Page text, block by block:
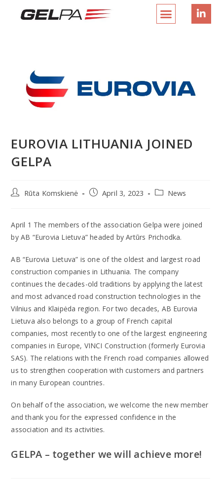
EUROVIA LITHUANIA JOINED
GELPA
Rūta Komskienė April 3, 2023 News
April 1 The members of the association Gelpa were joined
by AB “Eurovia Lietuva” headed by Artūrs Prichodka.
AB “Eurovia Lietuva” is one of the oldest and largest road
construction companies in Lithuania. The company
continues the decades-old traditions by applying the latest
and most advanced road construction technologies in the
Vilnius and Klaipėda region. For two decades, AB Eurovia
Lietuva also belongs to a group of French capital
companies, most recently to one of the largest engineering
companies in Europe, VINCI Construction (formerly Eurovia
SAS). The relations with the French road companies allowed
us to strengthen cooperation with customers and partners
in many European countries.
On behalf of the association, we welcome the new member
and thank you for the expressed confidence in the
association and its activities.
GELPA – together we will achieve more!